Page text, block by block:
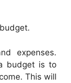
expenses.
budget is to
This will